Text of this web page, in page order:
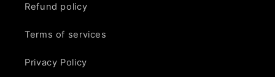
Refund policy
Terms of services
Privacy Policy